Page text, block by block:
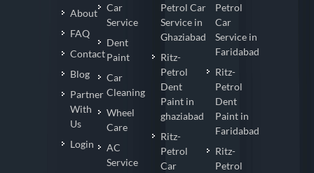
About
FAQ
Contact
Blog
Partner
With
Us
Login
Car
Service
Dent
Paint
Car
Cleaning
Wheel
Care
AC
Service
Petrol Car
Service in
Ghaziabad
Ritz-
Petrol
Dent
Paint in
ghaziabad
Ritz-
Petrol
Car
Petrol
Car
Service in
Faridabad
Ritz-
Petrol
Dent
Paint in
Faridabad
Ritz-
Petrol